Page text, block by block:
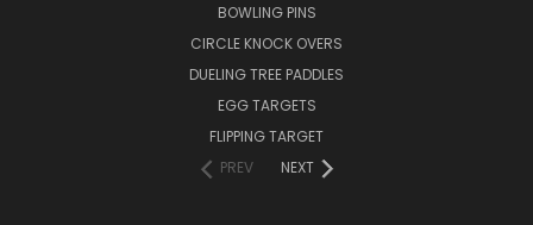
BOWLING PINS
CIRCLE KNOCK OVERS
DUELING TREE PADDLES
EGG TARGETS
FLIPPING TARGET
PREV
NEXT